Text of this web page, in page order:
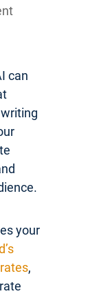
can
your
,